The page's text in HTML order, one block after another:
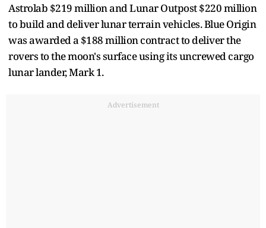
Astrolab $219 million ​and Lunar Outpost $220 million
to build and ​deliver lunar terrain vehicles. Blue Origin
was awarded ⁠a $188 million contract to deliver the
rovers ​to the moon's surface using its uncrewed cargo ​
lunar lander, Mark 1.
Advertisement